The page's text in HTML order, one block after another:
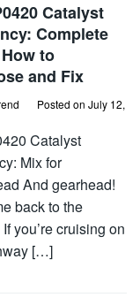
Catalyst
Complete
to
and Fix
Posted on July 12,
Catalyst
Mix for
And gearhead!
back to the
you’re cruising on
[…]